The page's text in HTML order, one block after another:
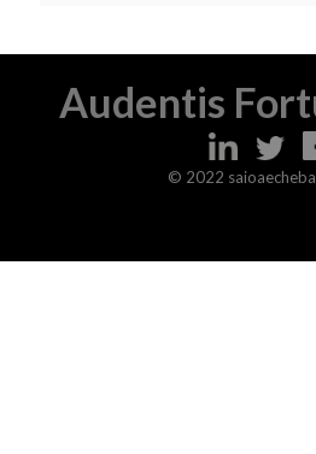
Audentis
© 2022